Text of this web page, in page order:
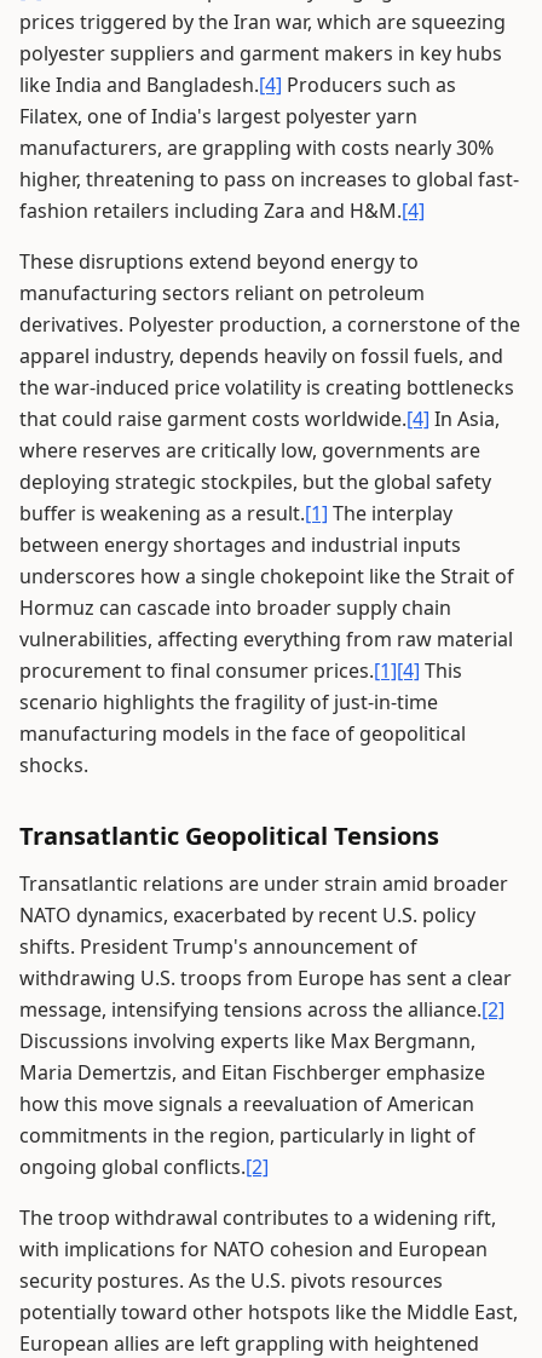
prices triggered by the Iran war, which are squeezing
polyester suppliers and garment makers in key hubs
like India and Bangladesh.[4] Producers such as
Filatex, one of India's largest polyester yarn
manufacturers, are grappling with costs nearly 30%
higher, threatening to pass on increases to global fast-
fashion retailers including Zara and H&M.[4]
These disruptions extend beyond energy to
manufacturing sectors reliant on petroleum
derivatives. Polyester production, a cornerstone of the
apparel industry, depends heavily on fossil fuels, and
the war-induced price volatility is creating bottlenecks
that could raise garment costs worldwide.[4] In Asia,
where reserves are critically low, governments are
deploying strategic stockpiles, but the global safety
buffer is weakening as a result.[1] The interplay
between energy shortages and industrial inputs
underscores how a single chokepoint like the Strait of
Hormuz can cascade into broader supply chain
vulnerabilities, affecting everything from raw material
procurement to final consumer prices.[1][4] This
scenario highlights the fragility of just-in-time
manufacturing models in the face of geopolitical
shocks.
Transatlantic Geopolitical Tensions
Transatlantic relations are under strain amid broader
NATO dynamics, exacerbated by recent U.S. policy
shifts. President Trump's announcement of
withdrawing U.S. troops from Europe has sent a clear
message, intensifying tensions across the alliance.[2]
Discussions involving experts like Max Bergmann,
Maria Demertzis, and Eitan Fischberger emphasize
how this move signals a reevaluation of American
commitments in the region, particularly in light of
ongoing global conflicts.[2]
The troop withdrawal contributes to a widening rift,
with implications for NATO cohesion and European
security postures. As the U.S. pivots resources
potentially toward other hotspots like the Middle East,
European allies are left grappling with heightened